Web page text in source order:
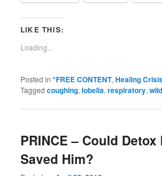
LIKE THIS:
Loading...
Posted in *FREE CONTENT,Healing
Tagged coughing,lobelia,respiratory,
PRINCE – Could Detox
Saved Him?